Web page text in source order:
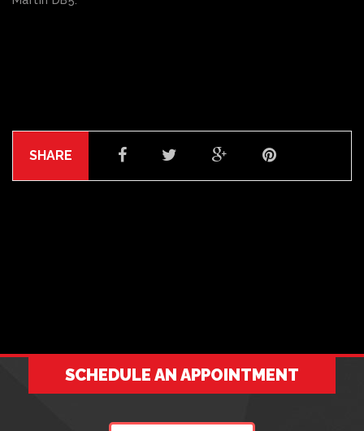
SHARE
SCHEDULE AN APPOINTMENT